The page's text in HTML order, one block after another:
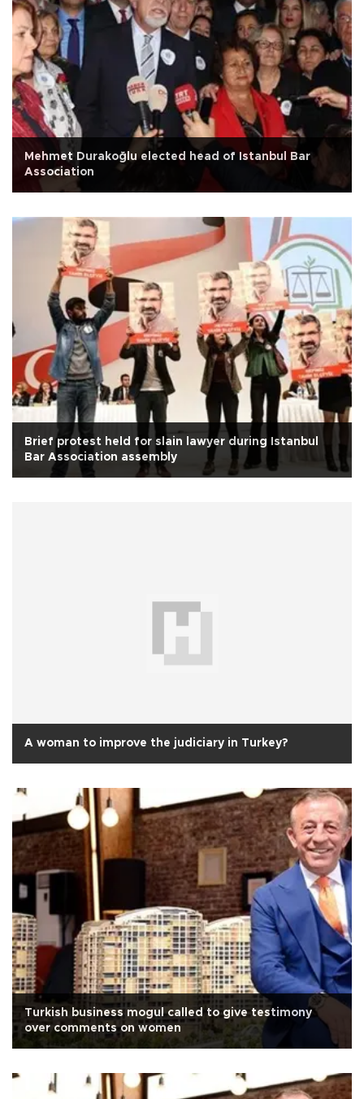
Mehmet Durakoğlu elected head of Istanbul Bar
Association
Brief protest held for slain lawyer during Istanbul
Bar Association assembly
A woman to improve the judiciary in Turkey?
Turkish business mogul called to give testimony
over comments on women